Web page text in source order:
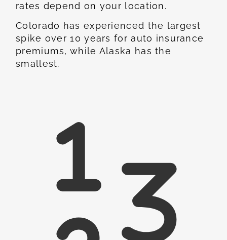
rates depend on your location.
Colorado has experienced the largest
spike over 10 years for auto insurance
premiums, while Alaska has the
smallest.